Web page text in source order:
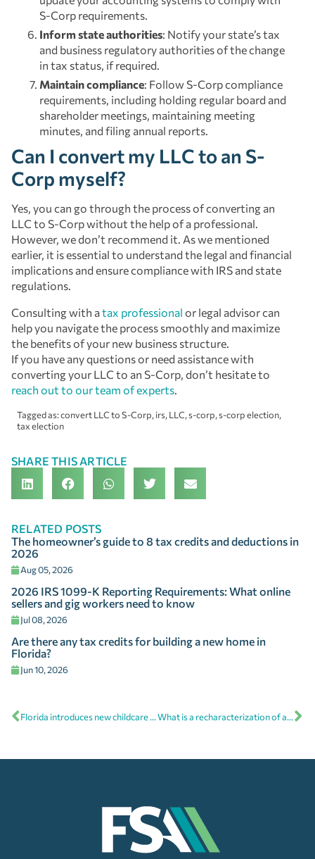
S-Corp requirements.
Inform state authorities: Notify your state’s tax
and business regulatory authorities of the change
in tax status, if required.
Maintain compliance: Follow S-Corp compliance
requirements, including holding regular board and
shareholder meetings, maintaining meeting
minutes, and filing annual reports.
Can I convert my LLC to an S-
Corp myself?
Yes, you can go through the process of converting an
LLC to S-Corp without the help of a professional.
However, we don’t recommend it. As we mentioned
earlier, it is essential to understand the legal and financial
implications and ensure compliance with IRS and state
regulations.
Consulting with atax professional or legal advisor can
help you navigate the process smoothly and maximize
the benefits of your new business structure.
If you have any questions or need assistance with
converting your LLC to an S-Corp, don’t hesitate to
reach out to our team of experts.
Tagged as:convert LLC to S-Corp, irs, LLC,s-corp,s-corp election,
tax election
SHARE THIS ARTICLE
RELATED POSTS
The homeowner’s guide to 8 tax credits and deductions in
2026
Aug 05, 2026
2026 IRS 1099-K Reporting Requirements: What online
sellers and gig workers need to know
Jul 08, 2026
Are there any tax credits for building a new home in
Florida?
Jun 10, 2026
Florida introduces new childcare tax credit for businesses What is a recharacterization of an IRA?